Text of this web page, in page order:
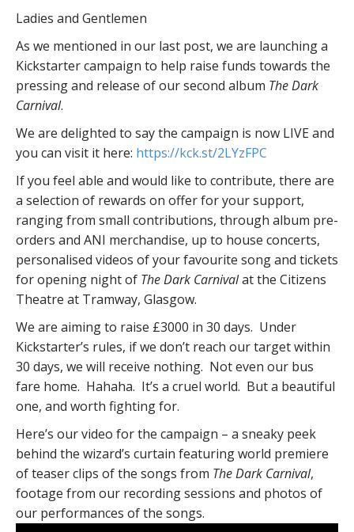
Ladies and Gentlemen
As we mentioned in our last post, we are launching a
Kickstarter campaign to help raise funds towards the
pressing and release of our second album The Dark
Carnival.
We are delighted to say the campaign is now LIVE and
you can visit it here: https://kck.st/2LYzFPC
If you feel able and would like to contribute, there are
a selection of rewards on offer for your support,
ranging from small contributions, through album pre-
orders and ANI merchandise, up to house concerts,
personalised videos of your favourite song and tickets
for opening night of The Dark Carnivalat the Citizens
Theatre at Tramway, Glasgow.
We are aiming to raise £3000 in 30 days. Under
Kickstarter’s rules, if we don’t reach our target within
30 days, we will receive nothing. Not even our bus
fare home. Hahaha. It’s a cruel world. But a beautiful
one, and worth fighting for.
Here’s our video for the campaign – a sneaky peek
behind the wizard’s curtain featuring world premiere
of teaser clips of the songs from The Dark Carnival,
footage from our recording sessions and photos of
our performances of the songs.